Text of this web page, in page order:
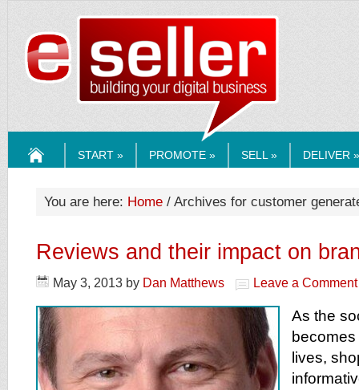
START » PROMOTE » SELL » DELIVER »
You are here: Home / Archives for customer
Reviews and their impact on
May 3, 2013 by Dan Matthews Leave a Comment
As the
lives,